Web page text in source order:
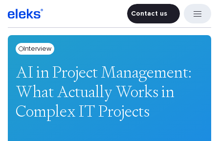
Contact
Contact us
Interview
AI in Project Management:
What Actually Works in
Complex IT Projects